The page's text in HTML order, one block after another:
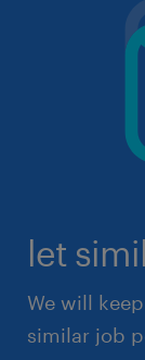
let
We will
similar job